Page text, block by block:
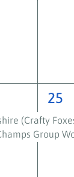
(Crafty
Group
2
25